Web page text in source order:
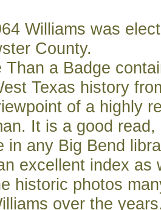
Williams was
County.
Than a Badge
Texas history
of a highly
It is a good read,
in any Big Bend
excellent index as
historic photos
over the